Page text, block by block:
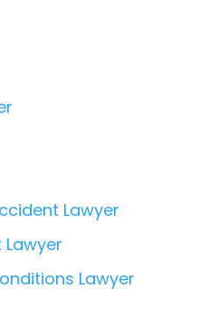
Lawyer
Lawyer